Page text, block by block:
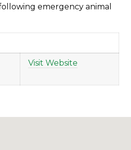
emergency animal
Visit Website